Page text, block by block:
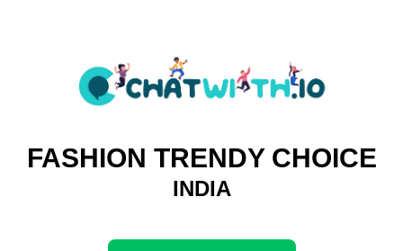
FASHION TRENDY CHOICE
INDIA